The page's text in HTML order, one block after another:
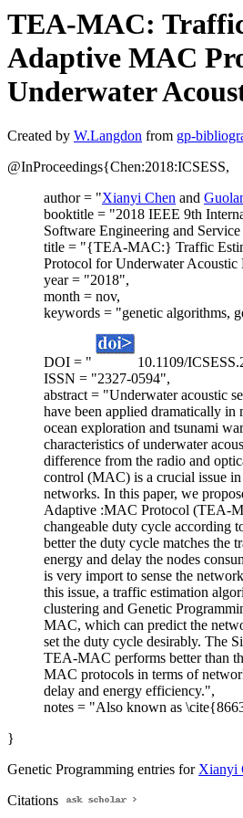
TEA-MAC:
Adaptive MAC
Underwater
Created by W.Langdon from gp-
@InProceedings{Chen:2018:ICSESS,
author = "Xianyi Chen and
booktitle = "2018 IEEE 9th
Software Engineering and
title = "{TEA-MAC:} Traffic
Protocol for Underwater Acoustic
year = "2018",
month = nov,
keywords = "genetic algorithms,
DOI = "
10.1109/
ISSN = "2327-0594",
abstract = "Underwater acoustic
have been applied dramatically in
ocean exploration and tsunami
characteristics of underwater
difference from the radio and
control (MAC) is a crucial issue
networks. In this paper, we
Adaptive :MAC Protocol (TEA-
changeable duty cycle according
better the duty cycle matches the
energy and delay the nodes
is very import to sense the
this issue, a traffic estimation
clustering and Genetic
MAC, which can predict the
set the duty cycle desirably. The
TEA-MAC performs better than
MAC protocols in terms of
delay and energy efficiency.",
notes = "Also known as
}
Genetic Programming entries forXianyi
Citations